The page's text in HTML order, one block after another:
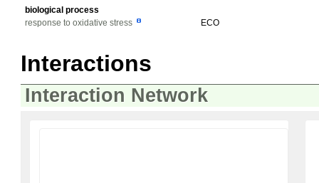
biological process
response to oxidative stress
ECO
Interactions
Interaction Network